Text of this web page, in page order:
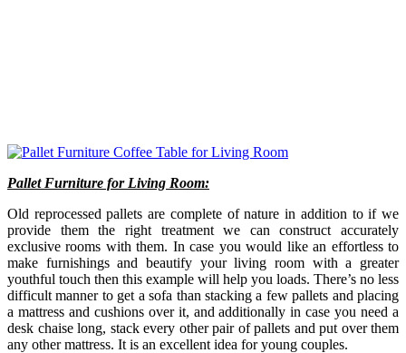
Pallet Furniture for Living Room:
Old reprocessed pallets are complete of nature in addition to if we
provide them the right treatment we can construct accurately
exclusive rooms with them. In case you would like an effortless to
make furnishings and beautify your living room with a greater
youthful touch then this example will help you loads. There’s no less
difficult manner to get a sofa than stacking a few pallets and placing
a mattress and cushions over it, and additionally in case you need a
desk chaise long, stack every other pair of pallets and put over them
any other mattress. It is an excellent idea for young couples.